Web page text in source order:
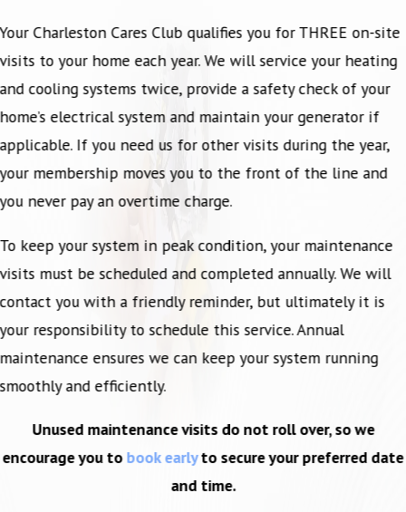
Your Charleston Cares Club qualifies you for THREE on-site
visits to your home each year. We will service your heating
and cooling systems twice, provide a safety check of your
home’s electrical system and maintain your generator if
applicable. If you need us for other visits during the year,
your membership moves you to the front of the line and
you never pay an overtime charge.
To keep your system in peak condition, your maintenance
visits must be scheduled and completed annually. We will
contact you with a friendly reminder, but ultimately it is
your responsibility to schedule this service. Annual
maintenance ensures we can keep your system running
smoothly and efficiently.
Unused maintenance visits do not roll over, so we
encourage you tobook earlyto secure your preferred date
and time.